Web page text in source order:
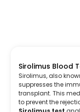
Sirolimus Blood
Sirolimus, also
suppresses the
transplant. This
to prevent the